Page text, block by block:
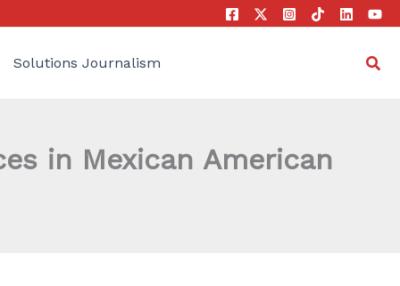
Solutions Journalism
in Mexican American